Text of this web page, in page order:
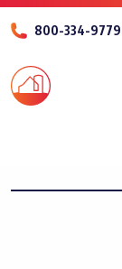
800-334-9779